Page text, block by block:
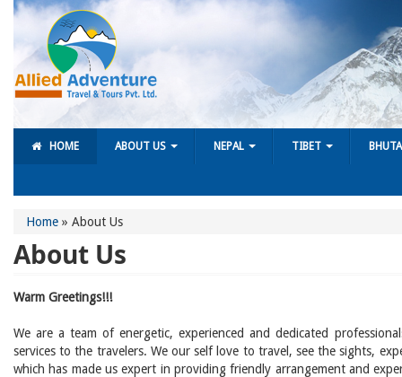
HOME ABOUT US NEPAL TIBET
Home » About Us
About Us
Warm Greetings!!!
We are a team of energetic, experienced and dedicated
services to the travelers. We our self love to travel, see the sights,
which has made us expert in providing friendly arrangement and